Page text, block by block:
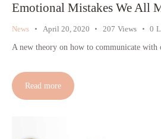
Emotional Mistakes We All
News April 20, 2020 207 Views 0
A new theory on how to communicate with
Read more